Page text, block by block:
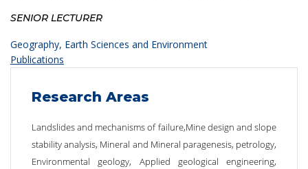
SENIOR LECTURER
Geography, Earth Sciences and Environment
Publications
Research Areas
Landslides and mechanisms of failure,Mine design and slope
stability analysis, Mineral and Mineral paragenesis, petrology,
Environmental geology, Applied geological engineering,